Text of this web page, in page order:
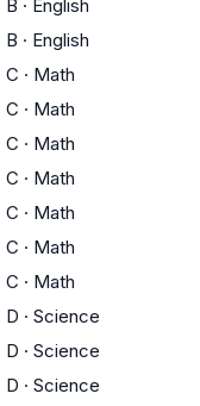
B · English
B · English
C · Math
C · Math
C · Math
C · Math
C · Math
C · Math
C · Math
D · Science
D · Science
D · Science